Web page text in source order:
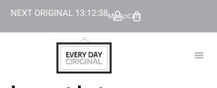
NEXT ORIGINAL 13:12:38My Account
Cart